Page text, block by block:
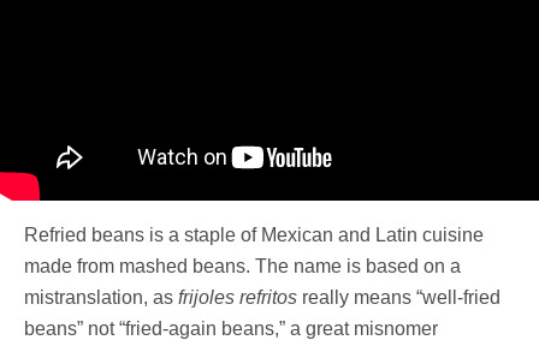
Refried beans is a staple of Mexican and Latin cuisine
made from mashed beans. The name is based on a
mistranslation, as frijoles refritos really means “well-fried
beans” not “fried-again beans,” a great misnomer